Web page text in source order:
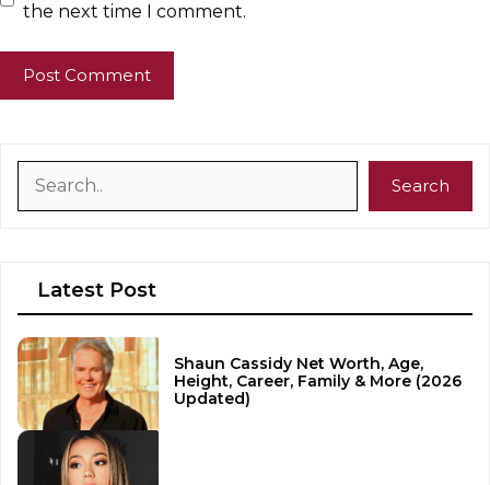
the next time I comment.
Search
Latest Post
Shaun Cassidy Net Worth, Age,
Height, Career, Family & More (2026
Updated)